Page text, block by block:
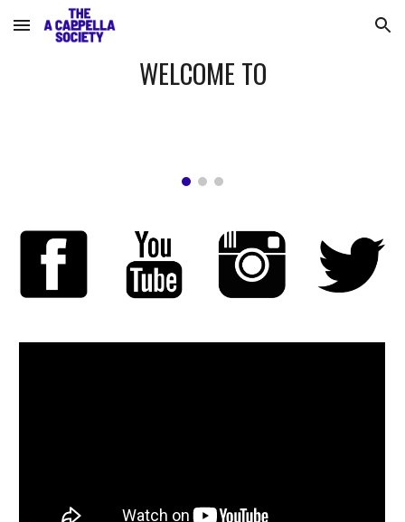
Skip to main content Skip to navigation
WELCOME TO